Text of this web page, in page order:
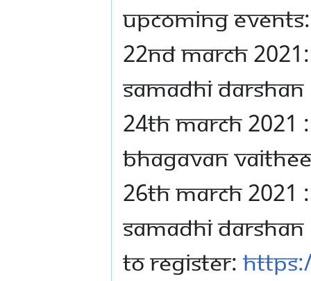
UPCOMING EVENTS:
22ND MARCH
SAMADHI DARSHAN
24TH MARCH 2021 :
BHAGAVAN
26TH MARCH 2021 :
SAMADHI DARSHAN
TO REGISTER: